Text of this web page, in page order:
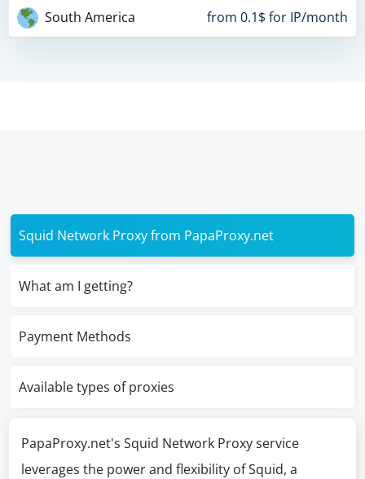
South America from 0.1$ for IP/month
Squid Network Proxy from PapaProxy.net
What am I getting?
Payment Methods
Available types of proxies
PapaProxy.net's Squid Network Proxy service
leverages the power and flexibility of Squid, a